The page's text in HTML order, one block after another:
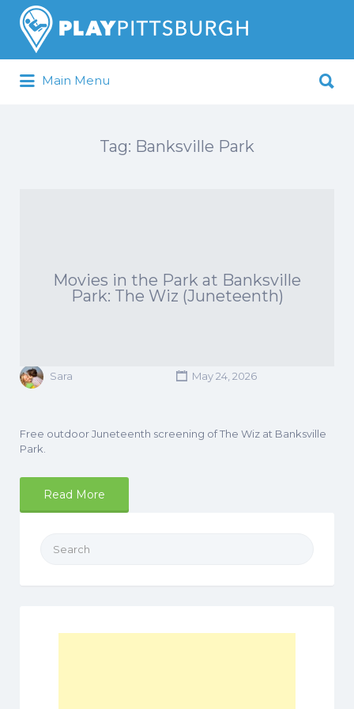
Pittsburgh is our Playground
Search
for:
Main Menu
for:
Tag: Banksville Park
Movies in the Park at Banksville
Park: The Wiz (Juneteenth)
Sara May 24, 2026
Free outdoor Juneteenth screening of The Wiz at Banksville
Park.
Read More